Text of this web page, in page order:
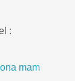
:
mam